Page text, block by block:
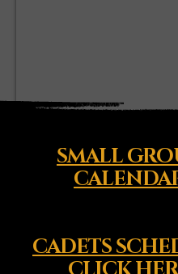
SMALL
CADETS